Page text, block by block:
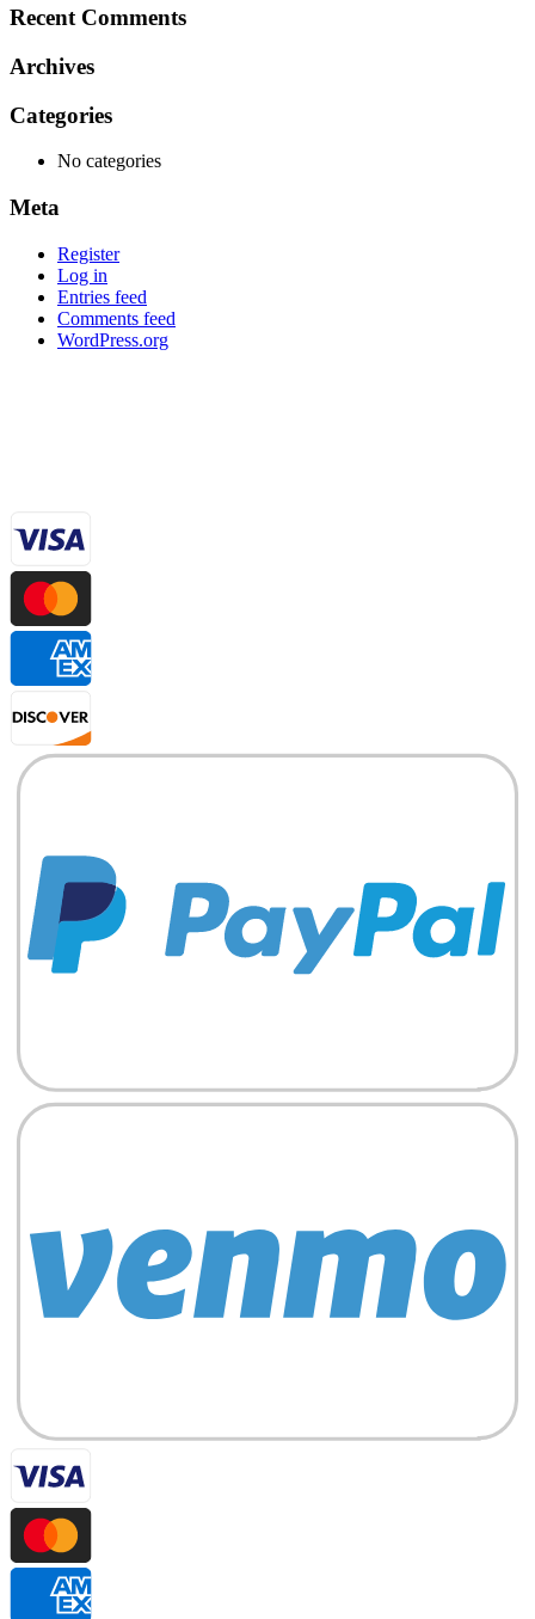
Recent Comments
Archives
Categories
No categories
Meta
Register
Log in
Entries feed
Comments feed
WordPress.org